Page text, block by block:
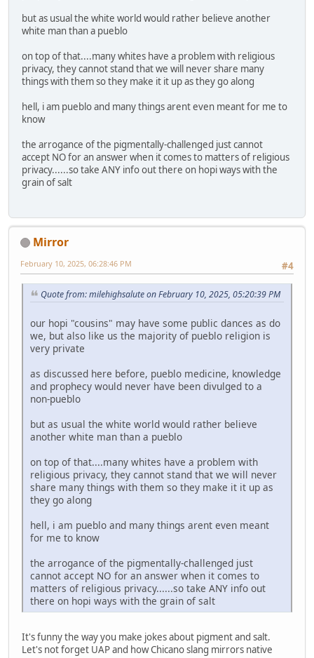
but as usual the white world would rather believe another
white man than a pueblo
on top of that....many whites have a problem with religious
privacy, they cannot stand that we will never share many
things with them so they make it it up as they go along
hell, i am pueblo and many things arent even meant for me to
know
the arrogance of the pigmentally-challenged just cannot
accept NO for an answer when it comes to matters of religious
privacy......so take ANY info out there on hopi ways with the
grain of salt
Mirror
#4
February 10, 2025, 06:28:46 PM
Quote from: milehighsalute on February 10, 2025, 05:20:39 PM
our hopi "cousins" may have some public dances as do
we, but also like us the majority of pueblo religion is
very private
as discussed here before, pueblo medicine, knowledge
and prophecy would never have been divulged to a
non-pueblo
but as usual the white world would rather believe
another white man than a pueblo
on top of that....many whites have a problem with
religious privacy, they cannot stand that we will never
share many things with them so they make it it up as
they go along
hell, i am pueblo and many things arent even meant
for me to know
the arrogance of the pigmentally-challenged just
cannot accept NO for an answer when it comes to
matters of religious privacy......so take ANY info out
there on hopi ways with the grain of salt
It's funny the way you make jokes about pigment and salt.
Let's not forget UAP and how Chicano slang mirrors native